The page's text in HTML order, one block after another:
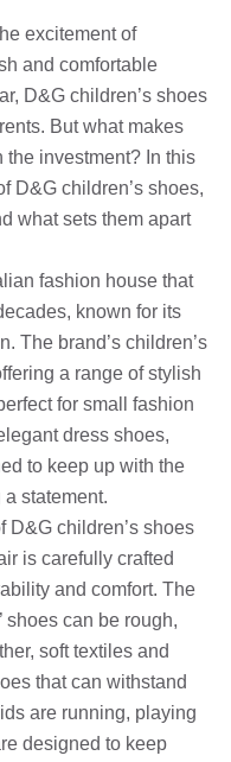
excitement of
and comfortable
D&G children’s shoes
But what makes
investment? In this
D&G children’s shoes,
what sets them apart
fashion house that
known for its
The brand’s children’s
a range of stylish
for small fashion
dress shoes,
to keep up with the
a statement.
D&G children’s shoes
is carefully crafted
and comfort. The
shoes can be rough,
soft textiles and
that can withstand
are running, playing
designed to keep